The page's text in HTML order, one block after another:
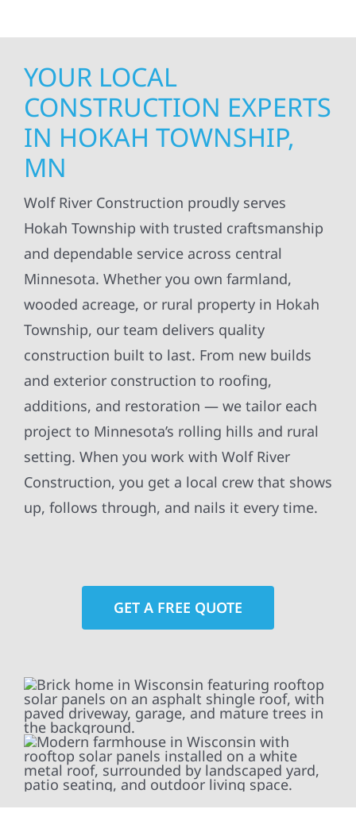
YOUR LOCAL
CONSTRUCTION EXPERTS
IN HOKAH TOWNSHIP,
MN
Wolf River Construction proudly serves
Hokah Township with trusted craftsmanship
and dependable service across central
Minnesota. Whether you own farmland,
wooded acreage, or rural property in Hokah
Township, our team delivers quality
construction built to last. From new builds
and exterior construction to roofing,
additions, and restoration — we tailor each
project to Minnesota’s rolling hills and rural
setting. When you work with Wolf River
Construction, you get a local crew that shows
up, follows through, and nails it every time.
GET A FREE QUOTE